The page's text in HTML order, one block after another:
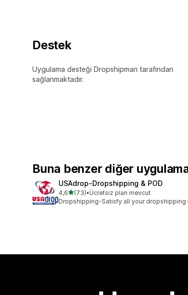
Destek
Uygulama desteği Dropshipman tarafından
sağlanmaktadır.
Buna benzer diğer
USAdrop‑Dropshipping & POD
4,65 yıldız üzerinden
(73)
toplam 73 değerlendirme
•Ücretsiz plan mevcut
Dropshipping-Satisfy all your dropshipping